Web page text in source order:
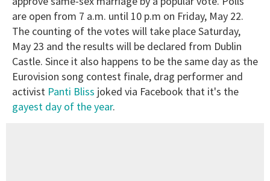
are open from 7 a.m. until 10 p.m on Friday, May 22.
The counting of the votes will take place Saturday,
May 23 and the results will be declared from Dublin
Castle. Since it also happens to be the same day as the
Eurovision song contest finale, drag performer and
activist Panti Bliss joked via Facebook that it's the
gayest day of the year.